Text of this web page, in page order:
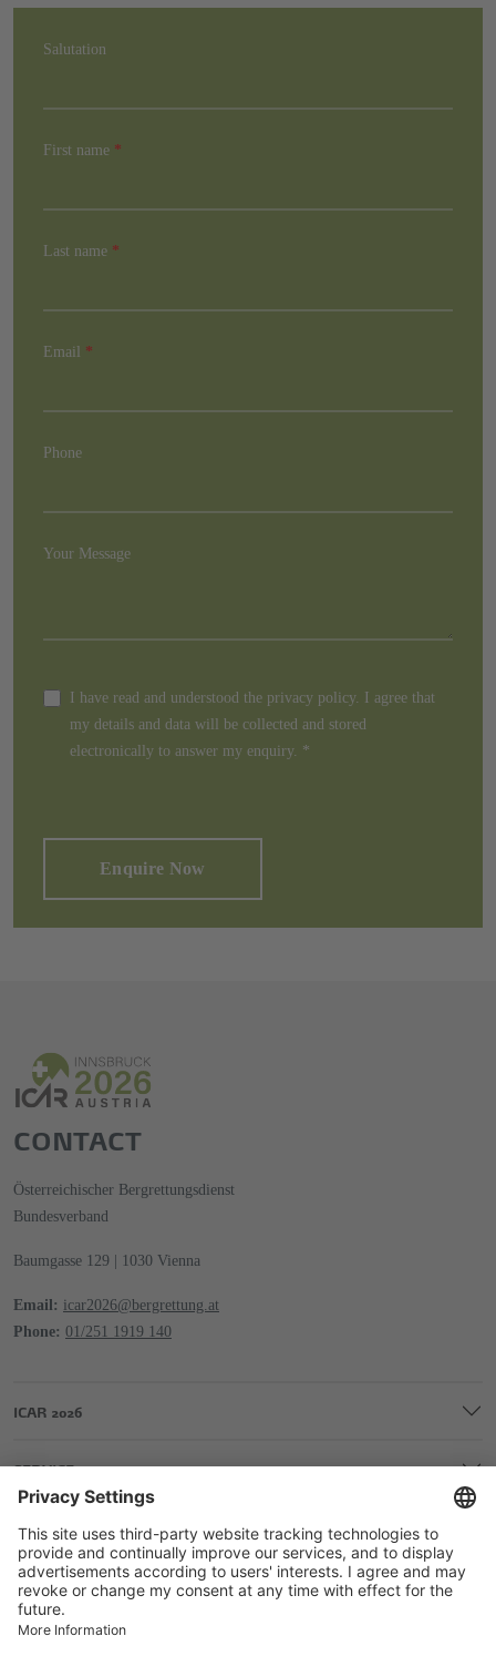
Salutation
First name *
Last name *
Email *
Phone
Your Message
I have read and understood the privacy policy. I agree that
my details and data will be collected and stored
electronically to answer my enquiry. *
Enquire Now
CONTACT
Österreichischer Bergrettungsdienst
Bundesverband
Baumgasse 129 | 1030 Vienna
Email: icar2026@bergrettung.at
Phone: 01/251 1919 140
ICAR 2026
SERVICE
COMPANY